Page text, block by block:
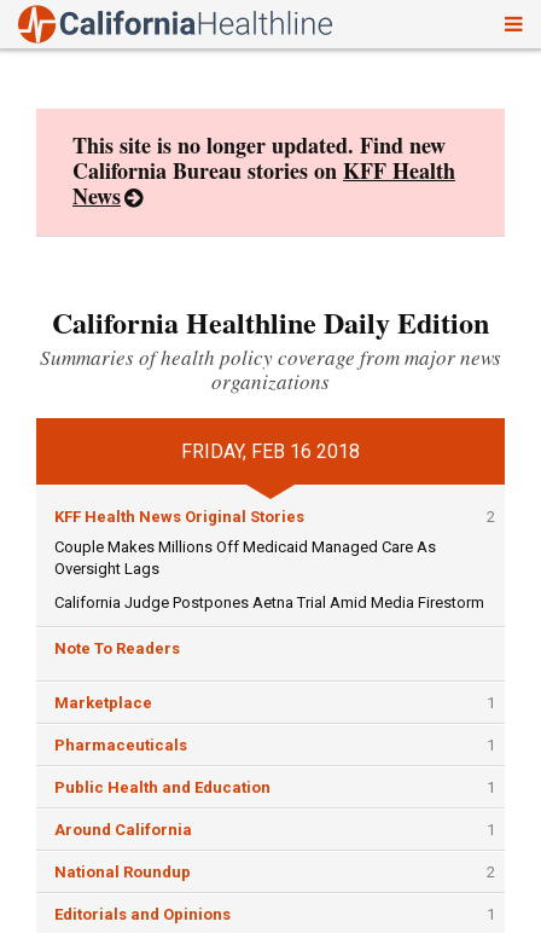
This site is no longer updated. Find new
California Bureau stories onKFF Health
News
California Healthline Daily Edition
Summaries of health policy coverage from major news
organizations
FRIDAY, FEB 16 2018
KFF Health News Original Stories
2
Couple Makes Millions Off Medicaid Managed Care As
Oversight Lags
California Judge Postpones Aetna Trial Amid Media Firestorm
Note To Readers
Marketplace 1
Pharmaceuticals 1
Public Health and Education 1
Around California 1
National Roundup 2
Editorials and Opinions 1